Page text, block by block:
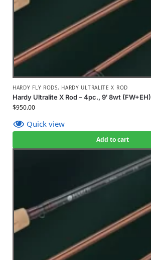
HARDY FLY RODS, HARDY ULTRALITE X ROD
Hardy Ultralite X Rod – 4pc., 9′ 8wt (FW+EH)
$950.00
Quick view
Add to cart